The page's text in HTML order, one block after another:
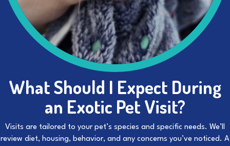
What Should I Expect During
an Exotic Pet Visit?
Visits are tailored to your pet’s species and specific needs. We’ll
review diet, housing, behavior, and any concerns you’ve noticed. A